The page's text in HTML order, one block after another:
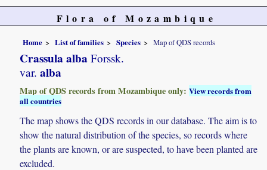
Flora of Mozambique
Home List of families Species Map of QDS records
Crassula alba Forssk.
var. alba
Map of QDS records from Mozambique only:View records from
all countries
The map shows the QDS records in our database. The aim is to
show the natural distribution of the species, so records where
the plants are known, or are suspected, to have been planted are
excluded.